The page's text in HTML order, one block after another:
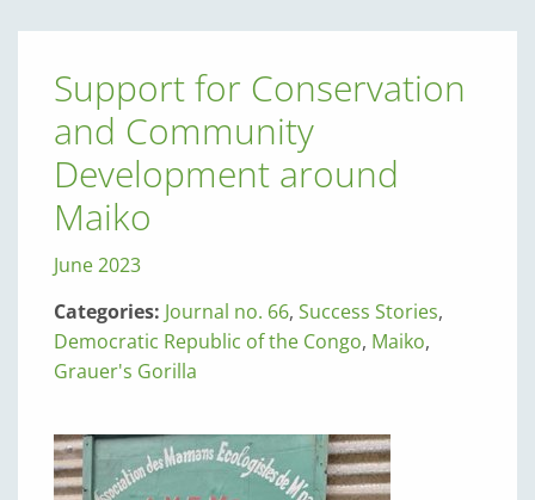
Support for Conservation
and Community
Development around
Maiko
June 2023
Categories: Journal no. 66, Success Stories,
Democratic Republic of the Congo, Maiko,
Grauer's Gorilla